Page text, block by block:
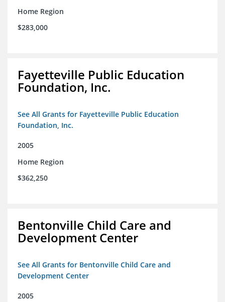
Home Region
$283,000
Fayetteville Public Education
Foundation, Inc.
See All Grants for Fayetteville Public Education
Foundation, Inc.
2005
Home Region
$362,250
Bentonville Child Care and
Development Center
See All Grants for Bentonville Child Care and
Development Center
2005